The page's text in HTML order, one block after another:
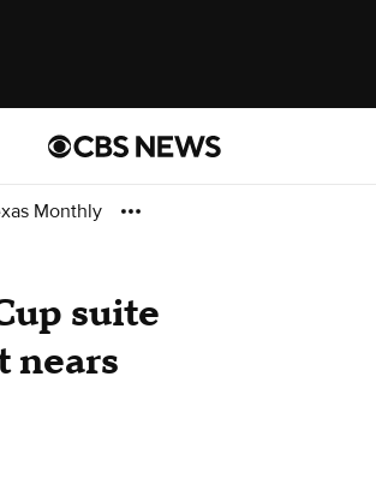
Monthly
suite
nears